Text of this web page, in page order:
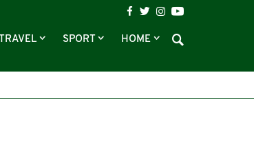
TRAVEL SPORT HOME